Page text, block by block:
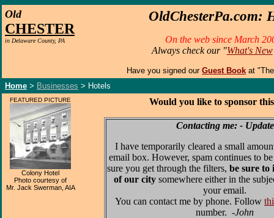
Old
CHESTER
in Delaware County, PA
OldChesterPa.com:
On the web since March
Always check our "What's New
Have you signed our Guest Book at
Home > Businesses > Hotels
FEATURED PICTURE
Colony Hotel
Photo courtesy of
Mr. Jack Swerman, AIA
Would you like to sponsor
Contacting me: - Update
I have temporarily cleared a small
email box. However, spam continues to
sure you get through the filters, be sure to
of our citysomewhere either in the
your email.
You can contact me by phone. Follow
number. -John